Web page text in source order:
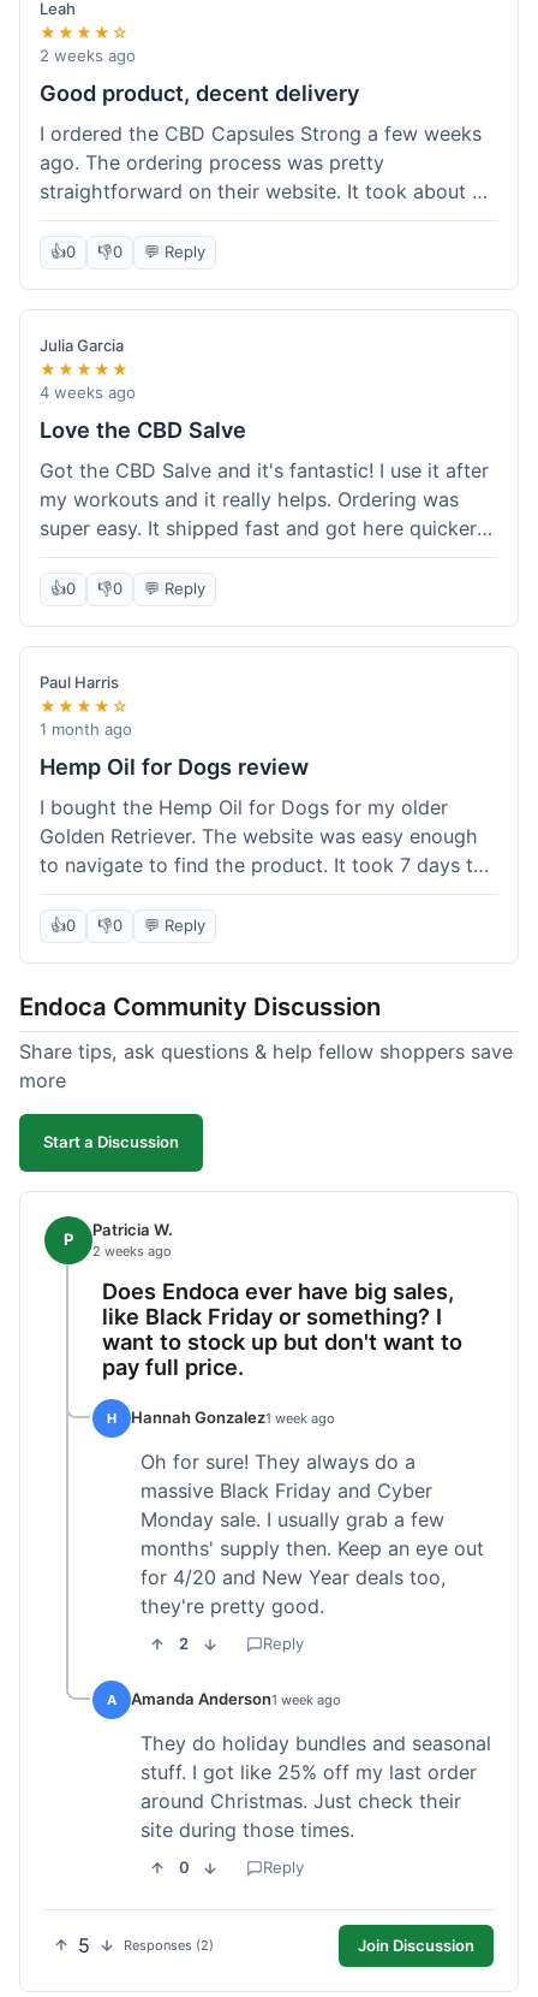
Leah
★★★★☆
2 weeks ago
Good product, decent delivery
I ordered the CBD Capsules Strong a few weeks
ago. The ordering process was pretty
straightforward on their website. It took about 6
days for the package to arrive in Ohio, which is
reasonable. The capsules themselves seemed to
help, though it's hard to be completely sure.
Quality felt good, no issues there. I had a quick
question about tracking, and their customer
service responded within a day. Overall, a solid
experience.
👍0 👎0 💬 Reply
Julia Garcia
★★★★★
4 weeks ago
Love the CBD Salve
Got the CBD Salve and it's fantastic! I use it after
my workouts and it really helps. Ordering was
super easy. It shipped fast and got here quicker
than I expected. Seriously, you guys should try
this stuff. I'm definitely going to order more of
their products, maybe the Body Butter next! So
happy with my purchase!
👍0 👎0 💬 Reply
Paul Harris
★★★★☆
1 month ago
Hemp Oil for Dogs review
I bought the Hemp Oil for Dogs for my older
Golden Retriever. The website was easy enough
to navigate to find the product. It took 7 days to
get here in California, which felt a little slow
compared to other online stores I use. The oil
itself seems to be helping my dog's stiffness a
dropper measurement, sometimes it's hard to tell
the exact dose. Customer service was responsive
when I emailed them about it. Value wise, it's
competitive. I'll likely reorder, but a faster
shipping option would be nice.
👍0 👎0 💬 Reply
Endoca Community Discussion
Share tips, ask questions & help fellow shoppers save
more
Start a Discussion
P Patricia W.
2 weeks ago
Does Endoca ever have big sales,
like Black Friday or something? I
want to stock up but don't want to
pay full price.
H Hannah Gonzalez1 week ago
Oh for sure! They always do a
massive Black Friday and Cyber
Monday sale. I usually grab a few
months' supply then. Keep an eye out
for 4/20 and New Year deals too,
they're pretty good.
2 Reply
A Amanda Anderson1 week ago
They do holiday bundles and seasonal
stuff. I got like 25% off my last order
around Christmas. Just check their
site during those times.
0 Reply
5 Responses (2) Join Discussion